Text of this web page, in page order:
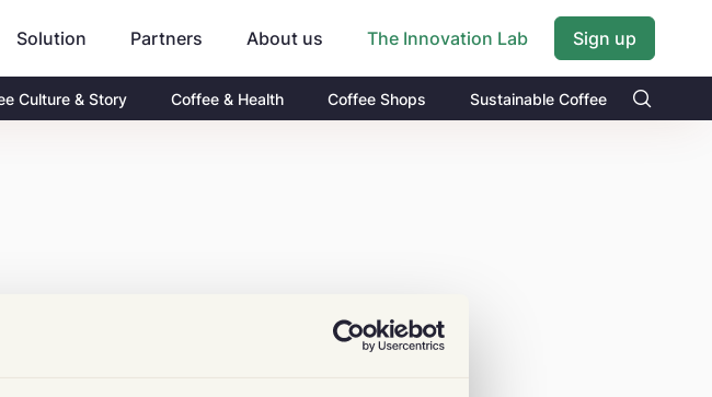
Solution Partners About us The Innovation Lab Sign up
Culture & Story Coffee & Health Coffee Shops Sustainable Coffee